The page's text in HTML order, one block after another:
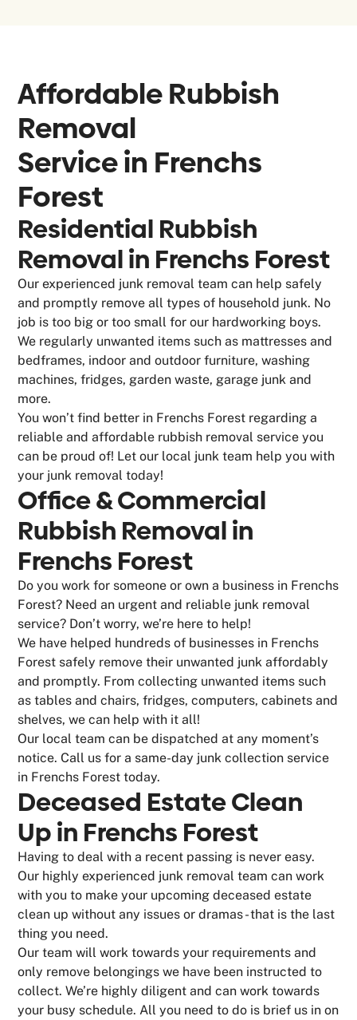
Affordable Rubbish
Removal
Service in Frenchs
Forest
Residential Rubbish
Removal in Frenchs Forest
Our experienced junk removal team can help safely
and promptly remove all types of household junk. No
job is too big or too small for our hardworking boys.
We regularly unwanted items such as mattresses and
bedframes, indoor and outdoor furniture, washing
machines, fridges, garden waste, garage junk and
more.
You won’t find better in Frenchs Forest regarding a
reliable and affordable rubbish removal service you
can be proud of! Let our local junk team help you with
your junk removal today!
Office & Commercial
Rubbish Removal in
Frenchs Forest
Do you work for someone or own a business in Frenchs
Forest? Need an urgent and reliable junk removal
service? Don’t worry, we’re here to help!
We have helped hundreds of businesses in Frenchs
Forest safely remove their unwanted junk affordably
and promptly. From collecting unwanted items such
as tables and chairs, fridges, computers, cabinets and
shelves, we can help with it all!
Our local team can be dispatched at any moment’s
notice. Call us for a same-day junk collection service
in Frenchs Forest today.
Deceased Estate Clean
Up in Frenchs Forest
Having to deal with a recent passing is never easy.
Our highly experienced junk removal team can work
with you to make your upcoming deceased estate
clean up without any issues or dramas - that is the last
thing you need.
Our team will work towards your requirements and
only remove belongings we have been instructed to
collect. We’re highly diligent and can work towards
your busy schedule. All you need to do is brief us in on